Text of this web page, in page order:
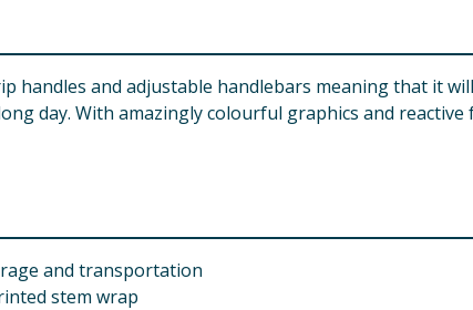
handles and adjustable handlebars meaning that it
day. With amazingly colourful graphics and reactive
and transportation
stem wrap